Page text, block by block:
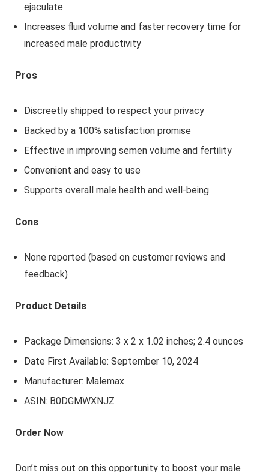
ejaculate
Increases fluid volume and faster recovery time for
increased male productivity
Pros
Discreetly shipped to respect your privacy
Backed by a 100% satisfaction promise
Effective in improving semen volume and fertility
Convenient and easy to use
Supports overall male health and well-being
Cons
None reported (based on customer reviews and
feedback)
Product Details
Package Dimensions: 3 x 2 x 1.02 inches; 2.4 ounces
Date First Available: September 10, 2024
Manufacturer: Malemax
ASIN: B0DGMWXNJZ
Order Now
Don’t miss out on this opportunity to boost your male